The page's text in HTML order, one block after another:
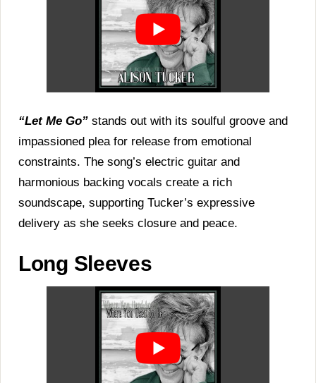
“Let Me Go” stands out with its soulful groove and
impassioned plea for release from emotional
constraints. The song’s electric guitar and
harmonious backing vocals create a rich
soundscape, supporting Tucker’s expressive
delivery as she seeks closure and peace.
Long Sleeves